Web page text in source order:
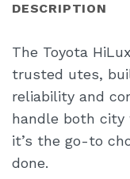
DESCRIPTION
The Toyota
trusted utes,
reliability and
handle both city
it’s the go-to
done.